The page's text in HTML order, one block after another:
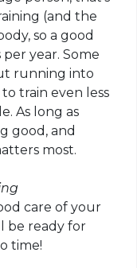
(and the
so a good
year. Some
running into
train even less
As long as
good, and
most.
care of your
be ready for
time!